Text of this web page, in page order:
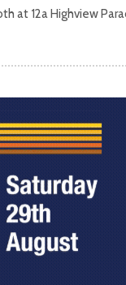
at 12a Highview